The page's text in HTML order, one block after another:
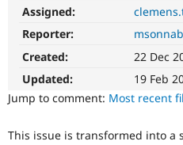
Assigned:
Reporter:
Created:
22 Dec
Updated:
19 Feb
Jump to comment: Most recent
This issue is transformed into a